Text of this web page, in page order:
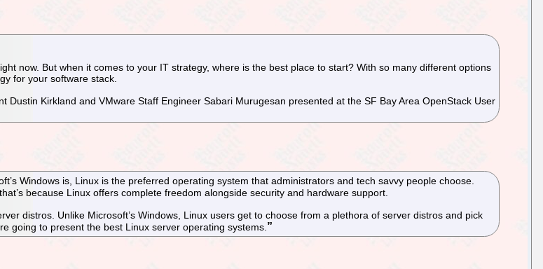
now. But when it comes to your IT strategy, where is the best place to start? With so many different options
for your software stack.
Dustin Kirkland and VMware Staff Engineer Sabari Murugesan presented at the SF Bay Area OpenStack User
Windows is, Linux is the preferred operating system that administrators and tech savvy people choose.
because Linux offers complete freedom alongside security and hardware support.
distros. Unlike Microsoft’s Windows, Linux users get to choose from a plethora of server distros and pick
going to present the best Linux server operating systems.